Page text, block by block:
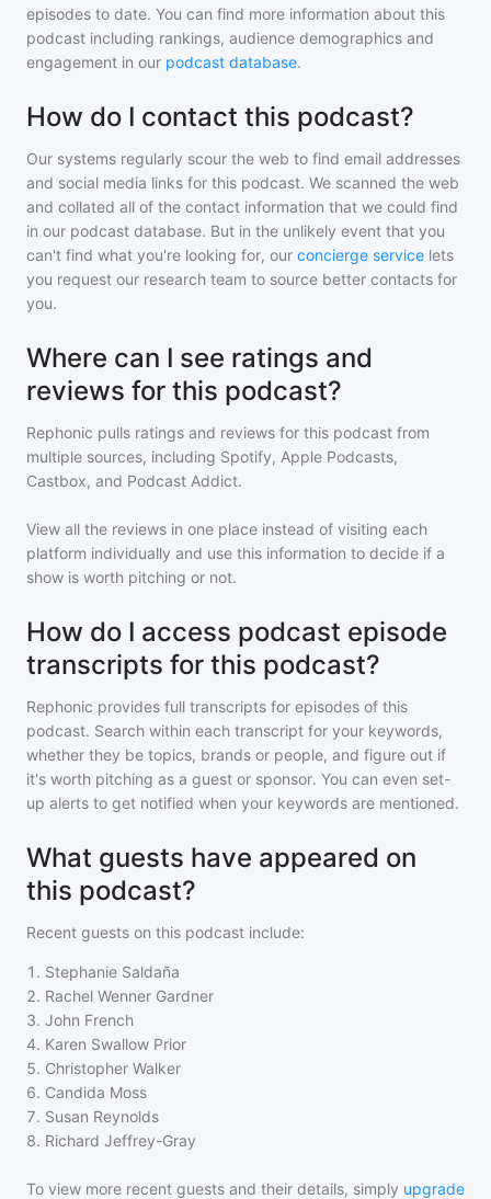
episodes to date. You can find more information about this
podcast including rankings, audience demographics and
engagement in our podcast database.
How do I contact this podcast?
Our systems regularly scour the web to find email addresses
and social media links for this podcast. We scanned the web
and collated all of the contact information that we could find
in our podcast database. But in the unlikely event that you
can't find what you're looking for, our concierge service lets
you request our research team to source better contacts for
you.
Where can I see ratings and
reviews for this podcast?
Rephonic pulls ratings and reviews for this podcast from
multiple sources, including Spotify, Apple Podcasts,
Castbox, and Podcast Addict.
View all the reviews in one place instead of visiting each
platform individually and use this information to decide if a
show is worth pitching or not.
How do I access podcast episode
transcripts for this podcast?
Rephonic provides full transcripts for episodes of this
podcast. Search within each transcript for your keywords,
whether they be topics, brands or people, and figure out if
it's worth pitching as a guest or sponsor. You can even set-
up alerts to get notified when your keywords are mentioned.
What guests have appeared on
this podcast?
Recent guests on this podcast include:
1 . Stephanie Saldaña
2. Rachel Wenner Gardner
3. John French
4. Karen Swallow Prior
5. Christopher Walker
6. Candida Moss
7. Susan Reynolds
8. Richard Jeffrey-Gray
To view more recent guests and their details, simply upgrade